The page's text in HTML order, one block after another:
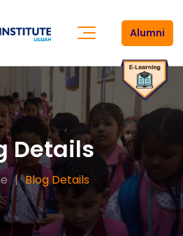
Alumni
Details
Blog Details